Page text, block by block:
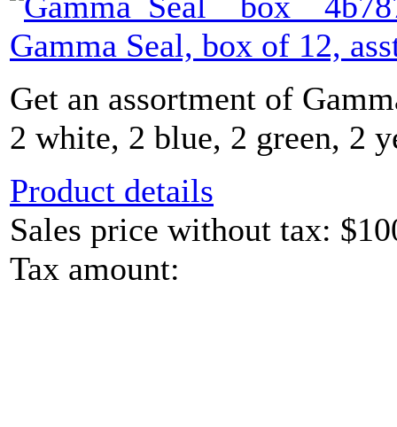
Gamma Seal, box of 12,
Get an assortment of
2 white, 2 blue, 2 green, 2
Product details
Sales price without tax:
Tax amount: